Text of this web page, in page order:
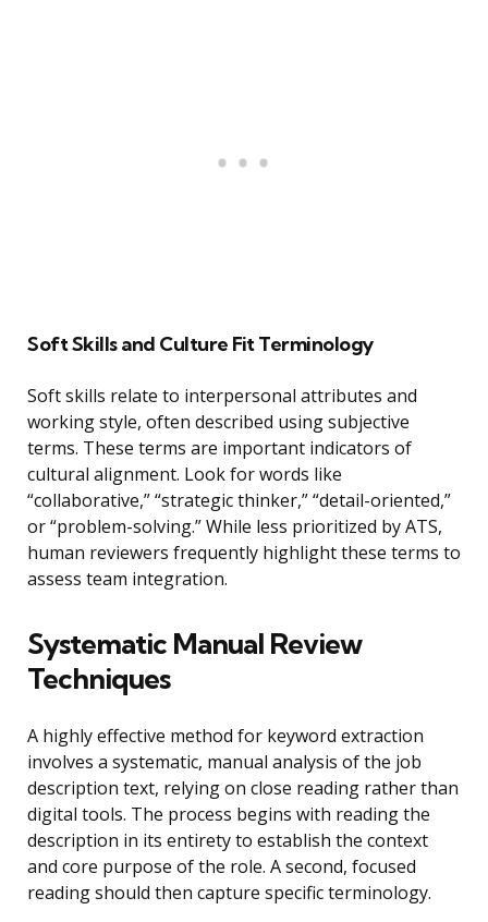
Soft Skills and Culture Fit Terminology
Soft skills relate to interpersonal attributes and
working style, often described using subjective
terms. These terms are important indicators of
cultural alignment. Look for words like
“collaborative,” “strategic thinker,” “detail-oriented,”
or “problem-solving.” While less prioritized by ATS,
human reviewers frequently highlight these terms to
assess team integration.
Systematic Manual Review
Techniques
A highly effective method for keyword extraction
involves a systematic, manual analysis of the job
description text, relying on close reading rather than
digital tools. The process begins with reading the
description in its entirety to establish the context
and core purpose of the role. A second, focused
reading should then capture specific terminology.